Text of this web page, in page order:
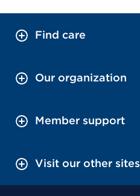
Find care
Our organization
Member support
Visit our other sites